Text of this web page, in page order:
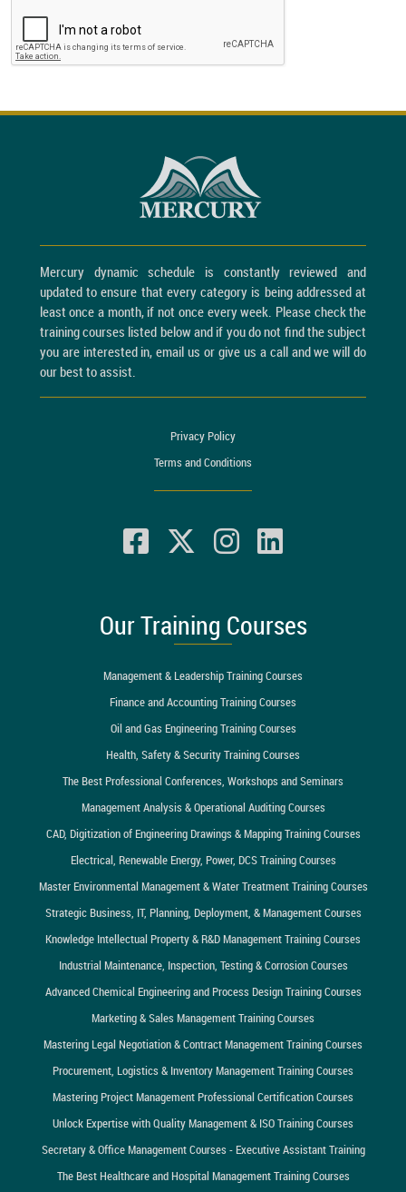
Mercury dynamic schedule is constantly reviewed and
updated to ensure that every category is being addressed at
least once a month, if not once every week. Please check the
training courses listed below and if you do not find the subject
you are interested in, email us or give us a call and we will do
our best to assist.
Privacy Policy
Terms and Conditions
Our Training Courses
Management & Leadership Training Courses
Finance and Accounting Training Courses
Oil and Gas Engineering Training Courses
Health, Safety & Security Training Courses
The Best Professional Conferences, Workshops and Seminars
Management Analysis & Operational Auditing Courses
CAD, Digitization of Engineering Drawings & Mapping Training Courses
Electrical, Renewable Energy, Power, DCS Training Courses
Master Environmental Management & Water Treatment Training Courses
Strategic Business, IT, Planning, Deployment, & Management Courses
Knowledge Intellectual Property & R&D Management Training Courses
Industrial Maintenance, Inspection, Testing & Corrosion Courses
Advanced Chemical Engineering and Process Design Training Courses
Marketing & Sales Management Training Courses
Mastering Legal Negotiation & Contract Management Training Courses
Procurement, Logistics & Inventory Management Training Courses
Mastering Project Management Professional Certification Courses
Unlock Expertise with Quality Management & ISO Training Courses
Secretary & Office Management Courses - Executive Assistant Training
The Best Healthcare and Hospital Management Training Courses